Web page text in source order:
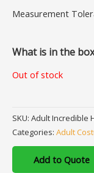
Measurement
What is in the
Out of stock
SKU: Adult Incredible
Categories: Adult
Add to Quote